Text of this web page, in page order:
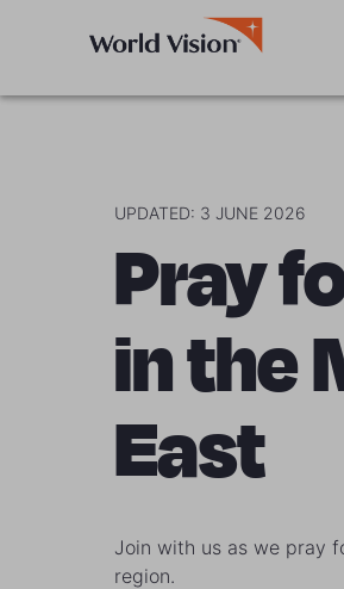
UPDATED: 3 JUNE 2026
Pray
in the
East
Join with us as we pray
region.